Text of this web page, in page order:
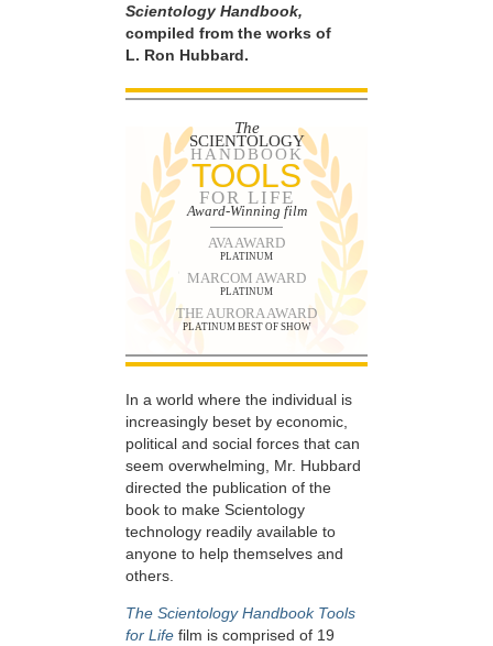
Scientology Handbook,
compiled from the works of
L. Ron Hubbard.
The
SCIENTOLOGY
HANDBOOK
TOOLS
FOR LIFE
Award-Winning film
AVA AWARD
PLATINUM
MARCOM AWARD
PLATINUM
THE AURORA AWARD
PLATINUM BEST OF SHOW
In a world where the individual is
increasingly beset by economic,
political and social forces that can
seem overwhelming, Mr. Hubbard
directed the publication of the
book to make Scientology
technology readily available to
anyone to help themselves and
others.
The Scientology Handbook Tools
for Life film is comprised of 19